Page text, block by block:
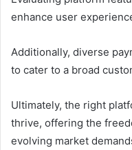
enhance user
Additionally, diverse
to cater to a broad
Ultimately, the right
thrive, offering the
evolving market